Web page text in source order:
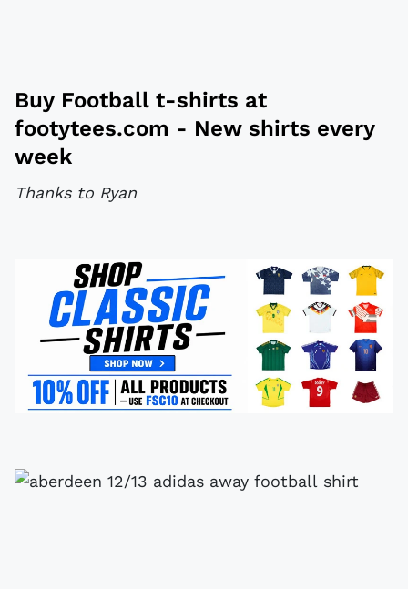
Buy Football t-shirts at
footytees.com - New shirts every
week
Thanks to Ryan